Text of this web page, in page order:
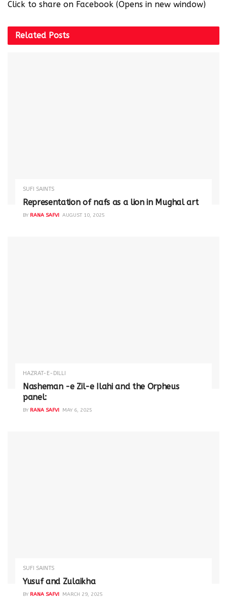
Click to share on Facebook (Opens in new window)
Related Posts
SUFI SAINTS
Representation of nafs as a lion in Mughal art
BY RANA SAFVI AUGUST 10, 2025
HAZRAT-E-DILLI
Nasheman -e Zil-e Ilahi and the Orpheus
panel:
BY RANA SAFVI MAY 6, 2025
SUFI SAINTS
Yusuf and Zulaikha
BY RANA SAFVI MARCH 29, 2025